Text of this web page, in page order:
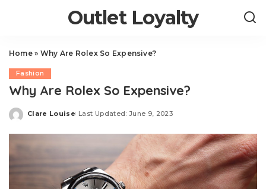
Outlet Loyalty
Home» Why Are Rolex So Expensive?
Fashion
Why Are Rolex So Expensive?
Posted
Clare Louise Last Updated: June 9, 2023